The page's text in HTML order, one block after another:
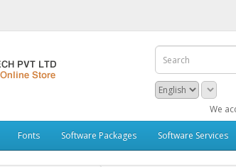
We accept Credit
Fonts Software Packages Software Services